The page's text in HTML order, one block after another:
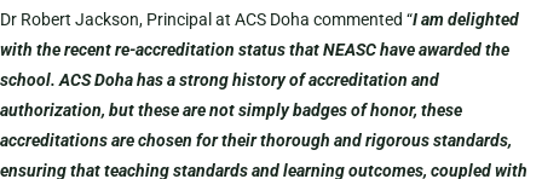
Dr Robert Jackson, Principal at ACS Doha commented “I am delighted
with the recent re-accreditation status that NEASC have awarded the
school. ACS Doha has a strong history of accreditation and
authorization, but these are not simply badges of honor, these
accreditations are chosen for their thorough and rigorous standards,
ensuring that teaching standards and learning outcomes, coupled with